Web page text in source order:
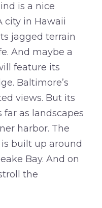
is a nice
city in Hawaii
jagged terrain
And maybe a
feature its
Baltimore’s
views. But its
as landscapes
harbor. The
built up around
Bay. And on
the